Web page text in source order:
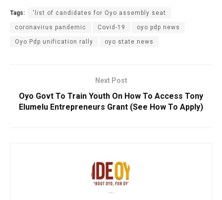
Tags: 'list of candidates for Oyo assembly seat
coronavirus pandemic Covid-19 oyo pdp news
Oyo Pdp unification rally oyo state news
Next Post
Oyo Govt To Train Youth On How To Access Tony
Elumelu Entrepreneurs Grant (See How To Apply)